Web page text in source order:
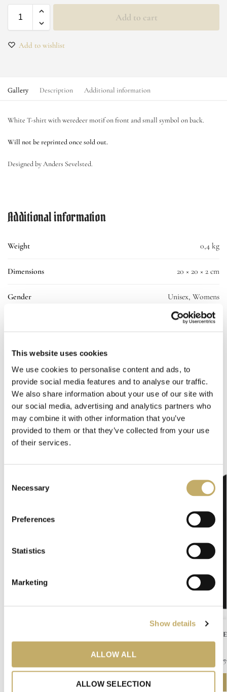
This website uses cookies
We use cookies to personalise content and ads, to
provide social media features and to analyse our traffic.
We also share information about your use of our site with
our social media, advertising and analytics partners who
may combine it with other information that you’ve
provided to them or that they’ve collected from your use
of their services.
Necessary
Preferences
Statistics
Marketing
Show details
ALLOW ALL
ALLOW SELECTION
Add to cart
Add to wishlist
Gallery Description Additional information
White T-shirt with weredeer motif on front and small symbol on back.
Will not be reprinted once sold out.
Designed by Anders Sevelsted.
Additional information
Weight 0,4 kg
Dimensions 20 × 20 × 2 cm
Gender Unisex, Womens
100% Cotton
Size
SKU: 10193-ll-tee-wh
Categories:
Clothing T-shirt
Related products